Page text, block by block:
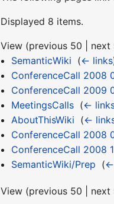
Displayed 8 items.
View (previous 50 next
SemanticWiki (← links
ConferenceCall 2008
ConferenceCall 2009
MeetingsCalls‎ (←
AboutThisWiki (←
ConferenceCall 2008
ConferenceCall 2008
SemanticWiki/Prep (←
View (previous 50 next